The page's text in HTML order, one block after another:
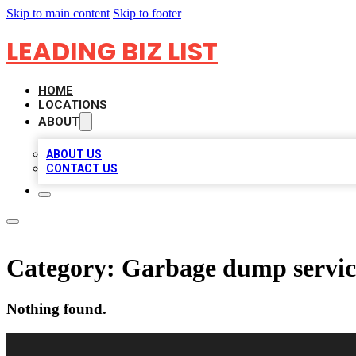
Skip to main content Skip to footer
LEADING BIZ LIST
HOME
LOCATIONS
ABOUT
ABOUT US
CONTACT US
Category: Garbage dump
Nothing found.